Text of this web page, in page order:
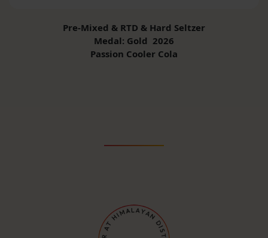
Pre-Mixed & RTD & Hard Seltzer
Medal: Gold 2026
Passion Cooler Cola